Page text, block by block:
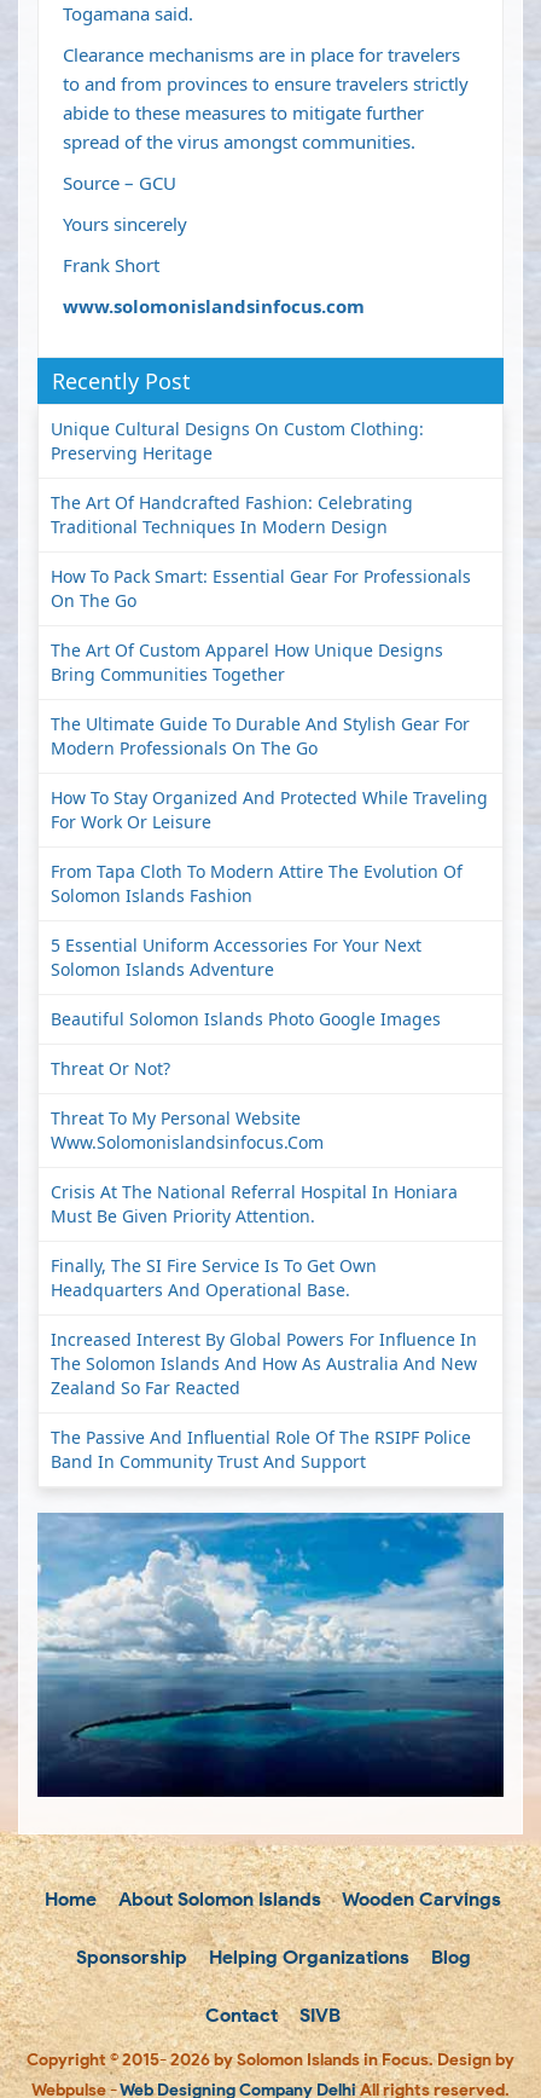
Togamana said.
Clearance mechanisms are in place for travelers
to and from provinces to ensure travelers strictly
abide to these measures to mitigate further
spread of the virus amongst communities.
Source – GCU
Yours sincerely
Frank Short
www.solomonislandsinfocus.com
Recently Post
Unique Cultural Designs On Custom Clothing:
Preserving Heritage
The Art Of Handcrafted Fashion: Celebrating
Traditional Techniques In Modern Design
How To Pack Smart: Essential Gear For Professionals
On The Go
The Art Of Custom Apparel How Unique Designs
Bring Communities Together
The Ultimate Guide To Durable And Stylish Gear For
Modern Professionals On The Go
How To Stay Organized And Protected While Traveling
For Work Or Leisure
From Tapa Cloth To Modern Attire The Evolution Of
Solomon Islands Fashion
5 Essential Uniform Accessories For Your Next
Solomon Islands Adventure
Beautiful Solomon Islands Photo Google Images
Threat Or Not?
Threat To My Personal Website
Www.solomonislandsinfocus.com
Crisis At The National Referral Hospital In Honiara
Must Be Given Priority Attention.
Finally, The SI Fire Service Is To Get Own
Headquarters And Operational Base.
Increased Interest By Global Powers For Influence In
The Solomon Islands And How As Australia And New
Zealand So Far Reacted
The Passive And Influential Role Of The RSIPF Police
Band In Community Trust And Support
Home About Solomon Islands Wooden Carvings
Sponsorship Helping Organizations Blog
Contact SIVB
Copyright © 2015- 2026 by Solomon Islands in Focus. Design by
Webpulse -Web Designing Company DelhiAll rights reserved.